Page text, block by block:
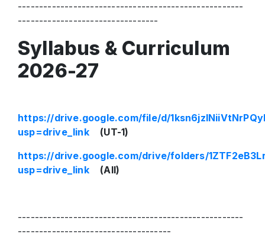
-----------------------------------------------------
---------------------------------
Syllabus & Curriculum
2026-27
https://drive.google.com/file/d/
usp=drive_link(UT-1)
https://drive.google.com/drive/folders/
usp=drive_link(All)
-----------------------------------------------------
------------------------------------